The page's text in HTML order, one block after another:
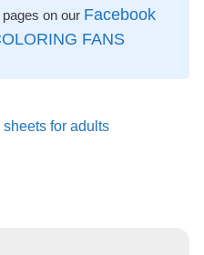
on our Facebook
FANS
for adults